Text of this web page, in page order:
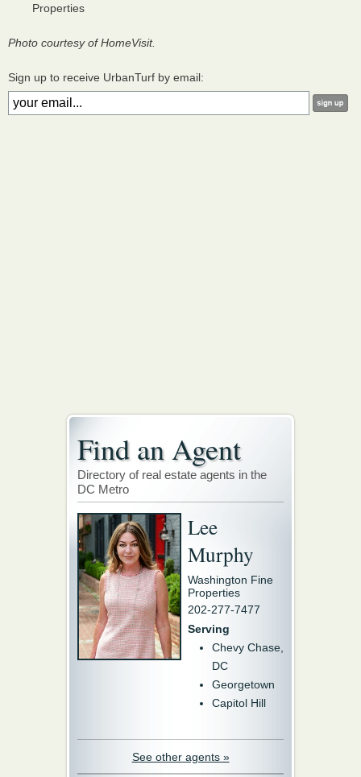
Properties
Photo courtesy of HomeVisit.
Sign up to receive UrbanTurf by email:
Find an Agent
Directory of real estate agents in the
DC Metro
Lee
Murphy
Washington Fine
Properties
202-277-7477
Serving
Chevy Chase,
DC
Georgetown
Capitol Hill
See other agents »